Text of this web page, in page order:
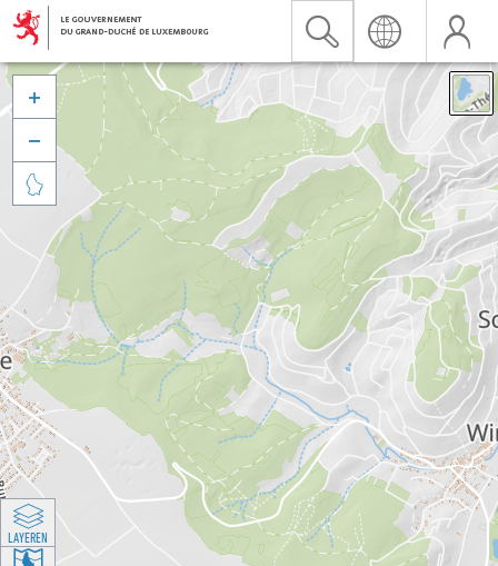



LAYEREN